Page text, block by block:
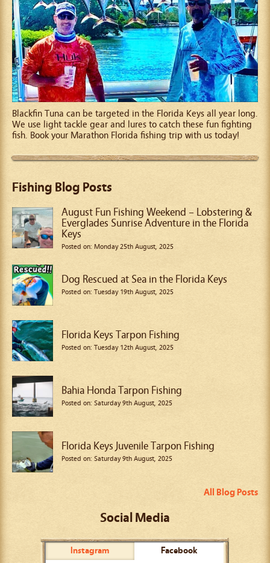
Blackfin Tuna can be targeted in the Florida Keys all year long.
We use light tackle gear and lures to catch these fun fighting
fish. Book your Marathon Florida fishing trip with us today!
Fishing Blog Posts
August Fun Fishing Weekend – Lobstering &
Everglades Sunrise Adventure in the Florida
Keys
Posted on: Monday 25th August, 2025
Dog Rescued at Sea in the Florida Keys
Posted on: Tuesday 19th August, 2025
Florida Keys Tarpon Fishing
Posted on: Tuesday 12th August, 2025
Bahia Honda Tarpon Fishing
Posted on: Saturday 9th August, 2025
Florida Keys Juvenile Tarpon Fishing
Posted on: Saturday 9th August, 2025
All Blog Posts
Social Media
Instagram Facebook